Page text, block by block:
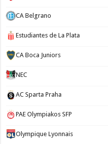
CA Belgrano
Estudiantes de La Plata
CA Boca Juniors
NEC
AC Sparta Praha
PAE Olympiakos SFP
Olympique Lyonnais